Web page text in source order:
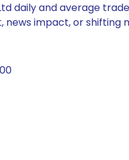
daily and average
news impact, or shifting